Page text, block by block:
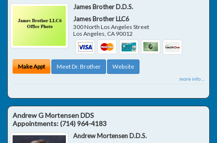
James Brother D.D.S.
James Brother LLC6
300 North Los Angeles Street
Los Angeles, CA 90012
Make Appt Meet Dr. Brother Website
more info ...
Andrew G Mortensen DDS
Appointments:(714) 964-4183
Andrew Mortensen D.D.S.